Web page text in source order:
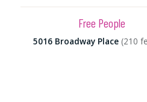
Free People
5016 Broadway Place (210